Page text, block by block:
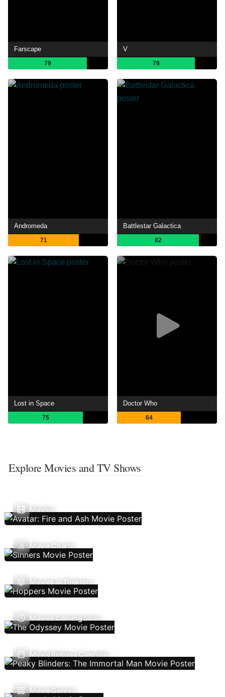
Farscape
79
V
78
Andromeda
71
Battlestar Galactica
82
Lost in Space
75
Doctor Who
64
Explore Movies and TV Shows
Movies
Movie Charts
Movies In Theaters
Movies Coming Soon
Movie Release Calendar
Movie Genres